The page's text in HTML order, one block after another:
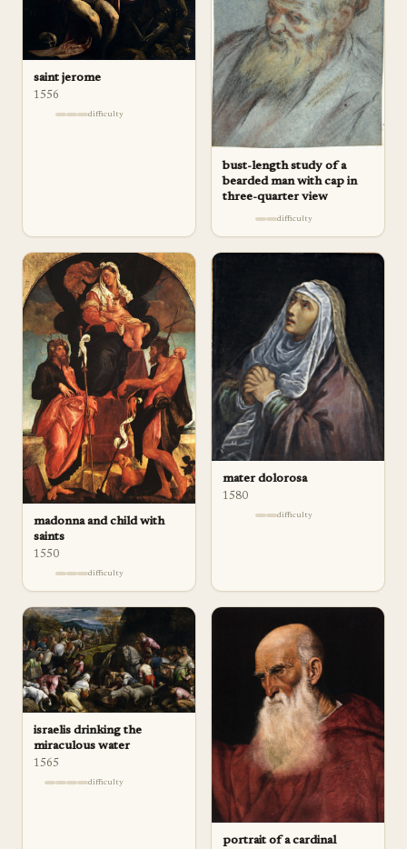
saint jerome
1556
difficulty
bust-length study of a
bearded man with cap in
three-quarter view
difficulty
madonna and child with
saints
1550
difficulty
mater dolorosa
1580
difficulty
israelis drinking the
miraculous water
1565
difficulty
portrait of a cardinal